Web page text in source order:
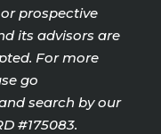
prospective
its advisors are
For more
go
search by our
#175083.